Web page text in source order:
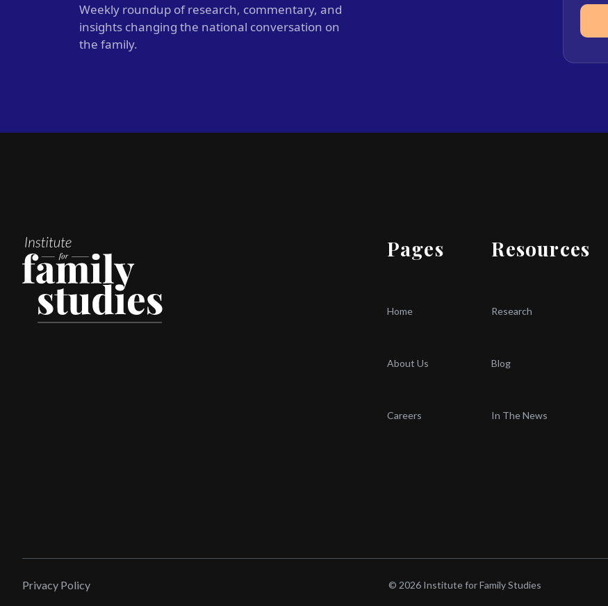
Weekly roundup of research, commentary, and
insights changing the national conversation on
the family.
Pages
Home
About Us
Careers
Resources
Research
Blog
In The News
Privacy Policy © 2026 Institute for Family Studies